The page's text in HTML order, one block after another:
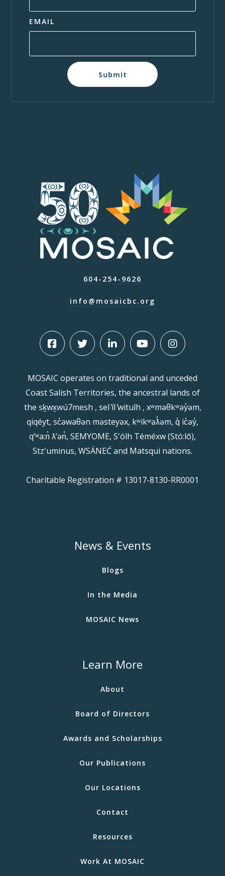
EMAIL
Submit
604-254-9626
info@mosaicbc.org
MOSAIC operates on traditional and unceded
Coast Salish Territories, the ancestral lands of
the sḵwx̱wú7mesh , sel ̓íl ̓witulh , xʷməθkʷəy̓əm,
qiqéyt, sc̓əwaθən məsteyəx, kʷikʷəƛ̓əm, q̓ ic̓əy̓,
qʼʷa:n̓ ƛʼən̓, SEMYOME, S'ólh Téméxw (Stó:lō),
Stz'uminus, WSÁNEĆ and Matsqui nations.
Charitable Registration # 13017-8130-RR0001
News & Events
Blogs
In the Media
MOSAIC News
Learn More
About
Board of Directors
Awards and Scholarships
Our Publications
Our Locations
Contact
Resources
Work At MOSAIC